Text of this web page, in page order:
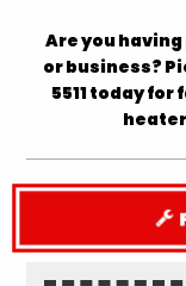
Are you
or business?
5511 today